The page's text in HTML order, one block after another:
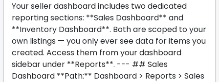
Your seller dashboard includes two dedicated
reporting sections: **Sales Dashboard** and
**Inventory Dashboard**. Both are scoped to your
own listings — you only ever see data for items you
created. Access them from your dashboard
sidebar under **Reports**. --- ## Sales
Dashboard **Path:** Dashboard > Reports > Sales